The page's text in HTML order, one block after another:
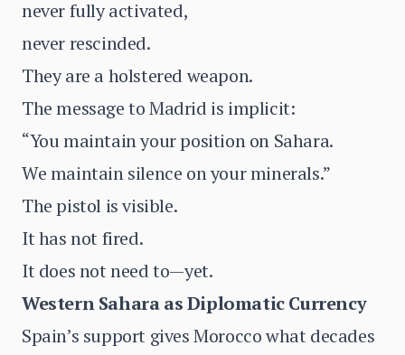
never fully activated,
never rescinded.
They are a holstered weapon.
The message to Madrid is implicit:
“You maintain your position on Sahara.
We maintain silence on your minerals.”
The pistol is visible.
It has not fired.
It does not need to—yet.
Western Sahara as Diplomatic Currency
Spain’s support gives Morocco what decades